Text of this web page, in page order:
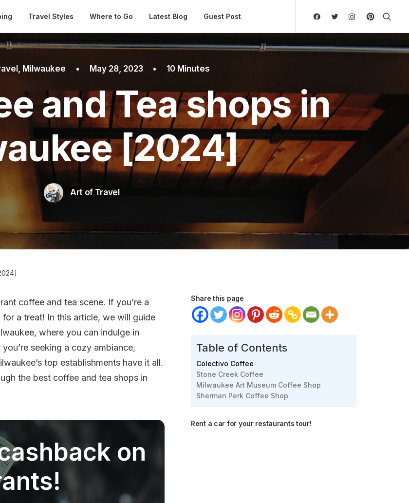
Travel Styles Where to Go Latest Blog Guest Post
, Milwaukee • May 28, 2023 • 10 Minutes
and Tea shops in
[2024]
Art of Travel
coffee and tea scene. If you’re a
a treat! In this article, we will guide
where you can indulge in
seeking a cozy ambiance,
top establishments have it all.
the best coffee and tea shops in
on
Share this page
Table of Contents
Colectivo Coffee
Stone Creek Coffee
Milwaukee Art Museum Coffee Shop
Sherman Perk Coffee Shop
Rent a car for your restaurants tour!